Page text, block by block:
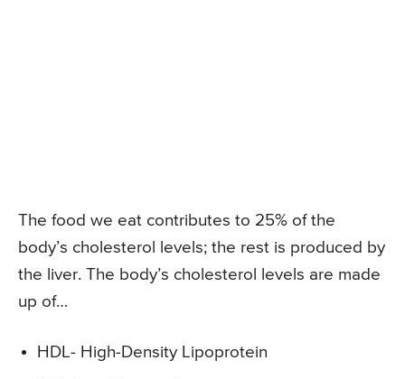
The food we eat contributes to 25% of the
body’s cholesterol levels; the rest is produced by
the liver. The body’s cholesterol levels are made
up of…
HDL- High-Density Lipoprotein